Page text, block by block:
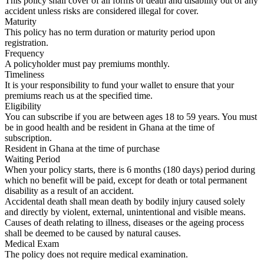
accident unless risks are considered illegal for cover.
Maturity
This policy has no term duration or maturity period upon
registration.
Frequency
A policyholder must pay premiums monthly.
Timeliness
It is your responsibility to fund your wallet to ensure that your
premiums reach us at the specified time.
Eligibility
You can subscribe if you are between ages 18 to 59 years. You must
be in good health and be resident in Ghana at the time of
subscription.
Resident in Ghana at the time of purchase
Waiting Period
When your policy starts, there is 6 months (180 days) period during
which no benefit will be paid, except for death or total permanent
disability as a result of an accident.
Accidental death shall mean death by bodily injury caused solely
and directly by violent, external, unintentional and visible means.
Causes of death relating to illness, diseases or the ageing process
shall be deemed to be caused by natural causes.
Medical Exam
The policy does not require medical examination.